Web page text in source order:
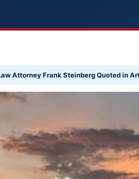
Attorney Frank Steinberg Quoted in